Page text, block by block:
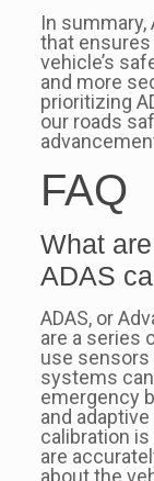
In summary,
that
vehicle’s
and more
prioritizing
our roads
FAQ
What
ADAS
ADAS, or
are a series
use sensors
systems
emergency
and
calibration
are